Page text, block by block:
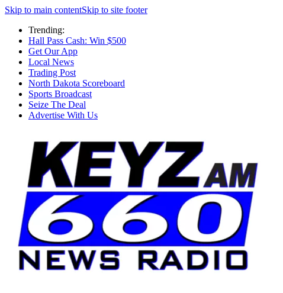
Skip to main contentSkip to site footer
Trending:
Hall Pass Cash: Win $500
Get Our App
Local News
Trading Post
North Dakota Scoreboard
Sports Broadcast
Seize The Deal
Advertise With Us